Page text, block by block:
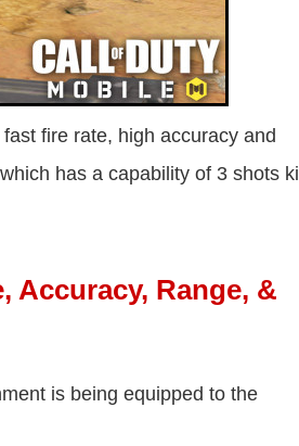
fire rate, high accuracy and
has a capability of 3 shots kill
Accuracy, Range, &
is being equipped to the